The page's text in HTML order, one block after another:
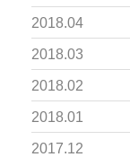
2018.04
2018.03
2018.02
2018.01
2017.12